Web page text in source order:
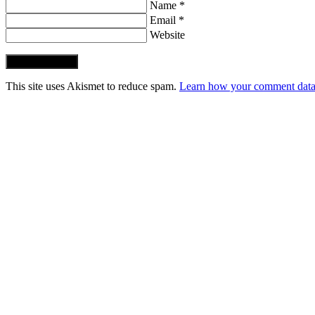
Name *
Email *
Website
This site uses Akismet to reduce spam. Learn how your comment